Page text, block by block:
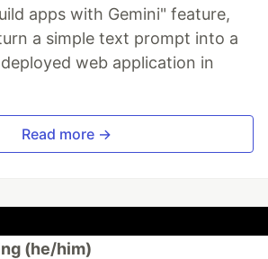
apps with Gemini" feature,
a simple text prompt into a
web application in
Read more →
(he/him)